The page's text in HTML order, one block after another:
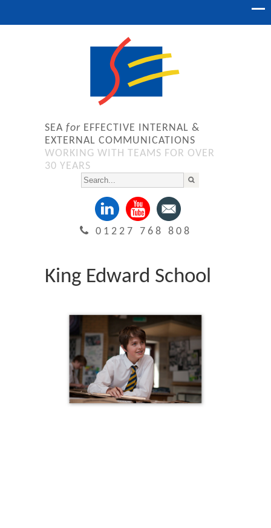
SEA for EFFECTIVE INTERNAL &
EXTERNAL COMMUNICATIONS
WORKING WITH TEAMS FOR OVER
30 YEARS
01227 768 808
King Edward School